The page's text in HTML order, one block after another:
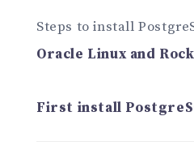
Steps to install
Oracle Linux and
First install